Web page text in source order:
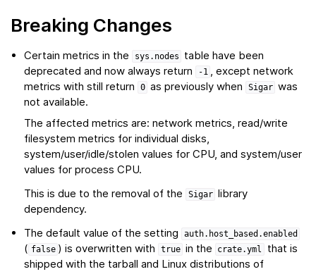
Breaking Changes
Certain metrics in the sys.nodes
table have been
deprecated and now always return
-1 , except network
metrics with still return
0 as previously when Sigar was
not available.
The affected metrics are: network metrics, read/write
filesystem metrics for individual disks,
system/user/idle/stolen values for CPU, and system/user
values for process CPU.
This is due to the removal of the
Sigar library
dependency.
The default value of the setting
auth.host_based.enabled
( false ) is overwritten with true in the crate.yml
that is
shipped with the tarball and Linux distributions of